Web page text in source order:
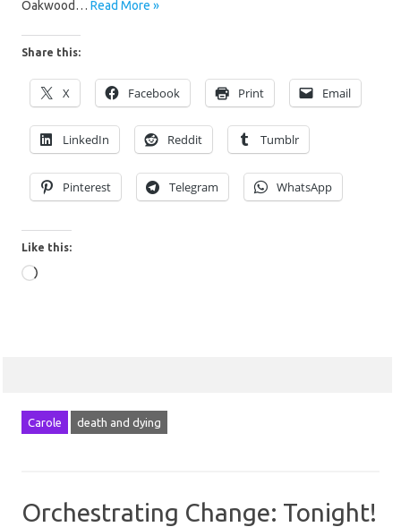
Oakwood… Read More »
Share this:
X Facebook Print Email
LinkedIn Reddit Tumblr
Pinterest Telegram WhatsApp
Like this:
Loading…
Carole death and dying
Orchestrating Change: Tonight!